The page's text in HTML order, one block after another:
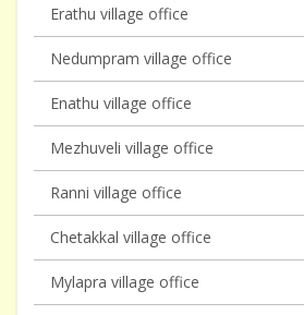
Erathu village office
Nedumpram village office
Enathu village office
Mezhuveli village office
Ranni village office
Chetakkal village office
Mylapra village office